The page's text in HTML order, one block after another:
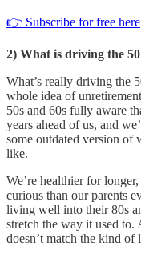
👉 Subscribe for free here
2) What is driving the
What’s really driving the
whole idea of
50s and 60s fully aware
years ahead of us, and
some outdated version of
like.
We’re healthier for
curious than our parents
living well into their 80s
stretch the way it used
doesn’t match the kind